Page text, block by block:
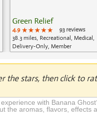
Green Relief
4.9 ★★★★★
★★★★★
★★★★★
93 reviews
38.3 miles, Recreational, Medical,
Delivery-Only, Member
the stars, then click to